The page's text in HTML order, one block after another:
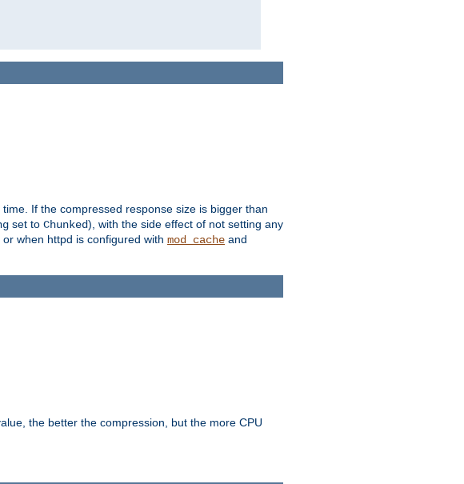
If the compressed response size is bigger than
set to Chunked), with the side effect of not setting any
when httpd is configured with mod_cache and
the better the compression, but the more CPU